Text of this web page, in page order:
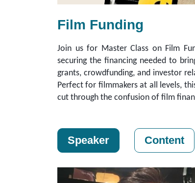
Film Funding
Join us for Master Class on Film
securing the financing needed to
grants, crowdfunding, and investor
Perfect for filmmakers at all levels,
cut through the confusion of film
Speaker Content